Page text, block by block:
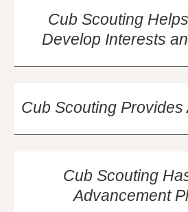
Cub Scouting
Develop Interests
Cub Scouting Provides
Cub Scouting
Advancement